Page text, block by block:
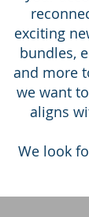
exciting
bundles,
and more
we want
aligns
We look